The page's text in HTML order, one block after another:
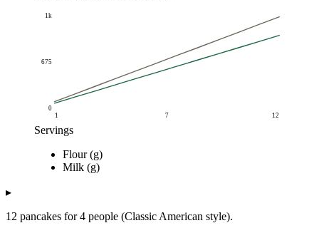
0
675
1k
1 7 12
Servings
Servings Flour (g)
1
90
4
360
450
Flour (g)
Milk (g)
▸
12 pancakes for 4 people (Classic American style).